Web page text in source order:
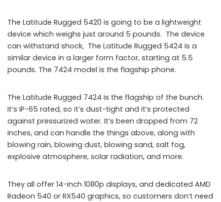
The Latitude Rugged 5420 is going to be a lightweight
device which weighs just around 5 pounds. The device
can withstand shock, The Latitude Rugged 5424 is a
similar device in a larger form factor, starting at 5.5
pounds. The 7424 model is the flagship phone.
The Latitude Rugged 7424 is the flagship of the bunch.
It’s IP-65 rated, so it’s dust-tight and it’s protected
against pressurized water. It’s been dropped from 72
inches, and can handle the things above, along with
blowing rain, blowing dust, blowing sand, salt fog,
explosive atmosphere, solar radiation, and more.
They all offer 14-inch 1080p displays, and dedicated AMD
Radeon 540 or RX540 graphics, so customers don’t need